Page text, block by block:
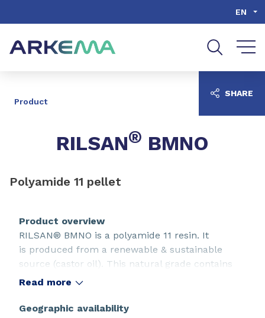
EN
Product
RILSAN® BMNO
Polyamide 11 pellet
Product overview
RILSAN® BMNO is a polyamide 11 resin. It
is produced from a renewable & sustainable
source (castor oil). This natural grade contains
no additive and is specially designed for food
Read more
Geographic availability
SHARE